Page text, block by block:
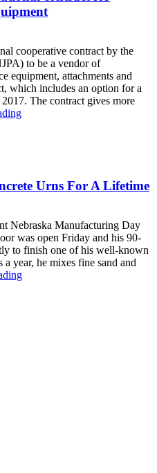
cooperative contract by the
to be a vendor of
equipment, attachments and
which includes an option for a
The contract gives more
Urns For A Lifetime
Nebraska Manufacturing Day
was open Friday and his 90-
to finish one of his well-known
year, he mixes fine sand and